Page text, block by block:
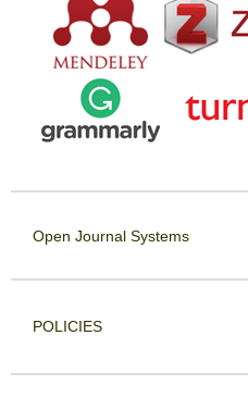
Open Journal Systems
POLICIES